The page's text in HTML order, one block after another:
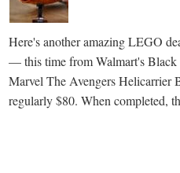
Here's another amazing LEGO
— this time from Walmart's
Marvel The Avengers Helicarrier
regularly $80. When completed,